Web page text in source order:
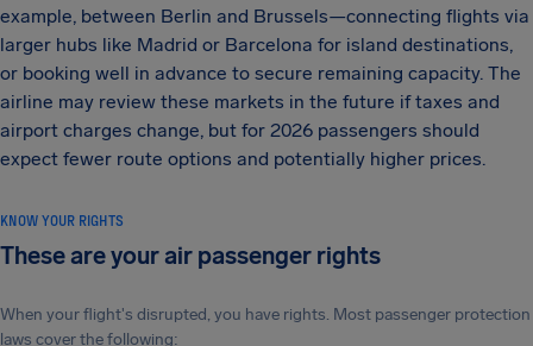
example, between Berlin and Brussels—connecting flights via
larger hubs like Madrid or Barcelona for island destinations,
or booking well in advance to secure remaining capacity. The
airline may review these markets in the future if taxes and
airport charges change, but for 2026 passengers should
expect fewer route options and potentially higher prices.
KNOW YOUR RIGHTS
These are your air passenger rights
When your flight's disrupted, you have rights. Most passenger protection
laws cover the following: